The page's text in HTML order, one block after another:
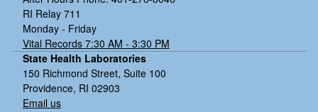
RI Relay 711
Monday - Friday
Vital Records 7:30 AM - 3:30 PM
State Health Laboratories
150 Richmond Street, Suite 100
Providence, RI 02903
Email us